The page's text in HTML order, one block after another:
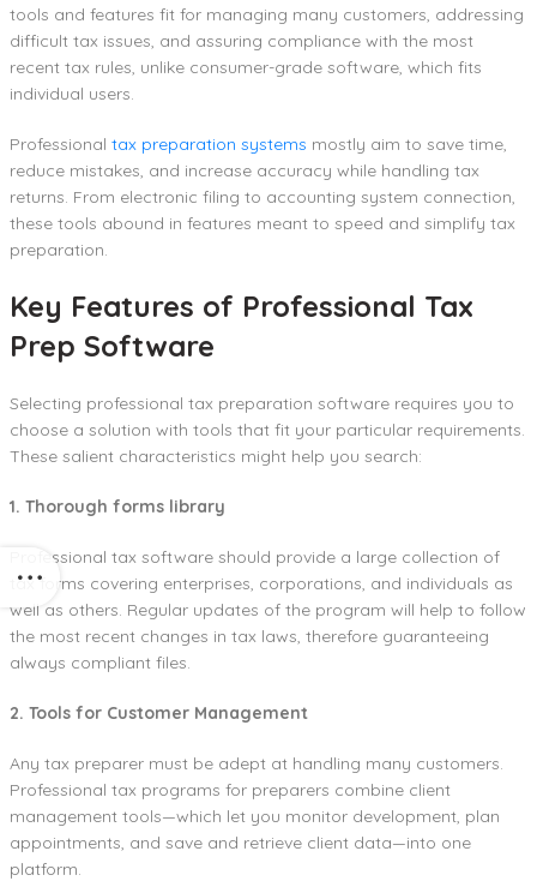
tools and features fit for managing many customers, addressing
difficult tax issues, and assuring compliance with the most
recent tax rules, unlike consumer-grade software, which fits
individual users.
Professional tax preparation systems mostly aim to save time,
reduce mistakes, and increase accuracy while handling tax
returns. From electronic filing to accounting system connection,
these tools abound in features meant to speed and simplify tax
preparation.
Key Features of Professional Tax
Prep Software
Selecting professional tax preparation software requires you to
choose a solution with tools that fit your particular requirements.
These salient characteristics might help you search:
1. Thorough forms library
Professional tax software should provide a large collection of
tax forms covering enterprises, corporations, and individuals as
well as others. Regular updates of the program will help to follow
the most recent changes in tax laws, therefore guaranteeing
always compliant files.
2. Tools for Customer Management
Any tax preparer must be adept at handling many customers.
Professional tax programs for preparers combine client
management tools—which let you monitor development, plan
appointments, and save and retrieve client data—into one
platform.